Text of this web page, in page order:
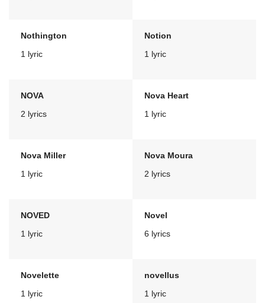
Nothington
1 lyric
Notion
1 lyric
NOVA
2 lyrics
Nova Heart
1 lyric
Nova Miller
1 lyric
Nova Moura
2 lyrics
NOVED
1 lyric
Novel
6 lyrics
Novelette
1 lyric
novellus
1 lyric